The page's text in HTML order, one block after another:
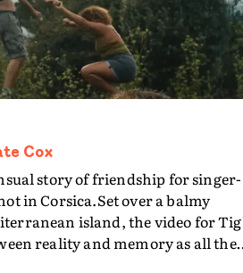
Cox
story of friendship for singer-
in Corsica.Set over a balmy
island, the video for
reality and memory as all the